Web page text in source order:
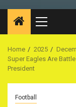
Primary
Menu
Home 2025
Super Eagles Are
President
Football